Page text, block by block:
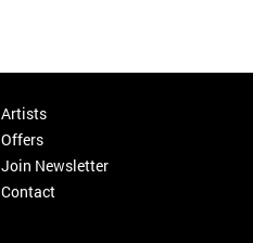
Artists
Offers
Join Newsletter
Contact